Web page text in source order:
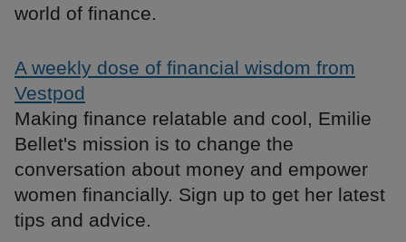
world of finance.
A weekly dose of financial wisdom from
Vestpod
Making finance relatable and cool, Emilie
Bellet's mission is to change the
conversation about money and empower
women financially. Sign up to get her latest
tips and advice.